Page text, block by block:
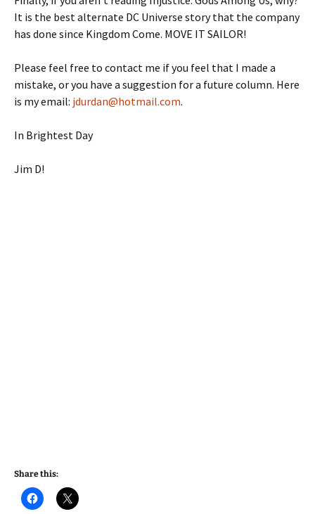
It is the best alternate DC Universe story that the company
has done since Kingdom Come. MOVE IT SAILOR!
Please feel free to contact me if you feel that I made a
mistake, or you have a suggestion for a future column. Here
is my email: jdurdan@hotmail.com.
In Brightest Day
Jim D!
Share this: